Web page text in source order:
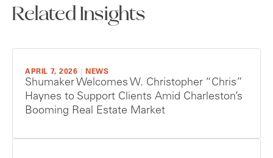
Related Insights
APRIL 7, 2026 NEWS
Shumaker Welcomes W. Christopher “Chris”
Haynes to Support Clients Amid Charleston’s
Booming Real Estate Market